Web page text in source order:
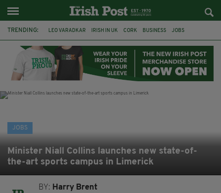
TRENDING: LEO VARADKAR IRISH IN UK CORK BUSINESS JOBS
FUN
JOBS
Minister Niall Collins launches new state-of-
the-art sports campus in Limerick
BY: Harry Brent